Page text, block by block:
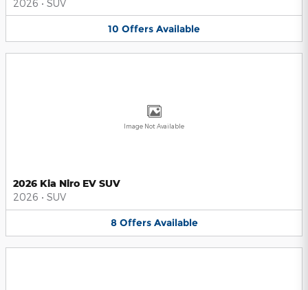
2026 • SUV
10 Offers Available
Image Not Available
2026 Kia Niro EV SUV
2026 • SUV
8 Offers Available